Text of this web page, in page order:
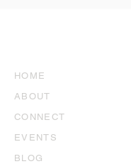
HOME
ABOUT
CONNECT
EVENTS
BLOG